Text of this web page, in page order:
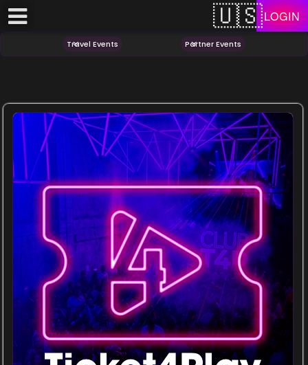
LOGIN
Travel Events Partner Events
Test a string.